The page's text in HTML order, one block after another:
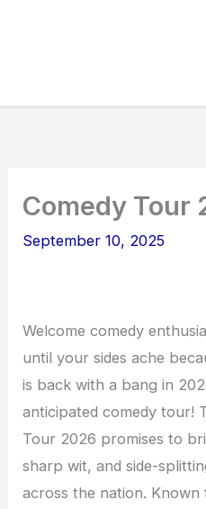
Comedy Tour
September 10, 2025
Welcome comedy
until your sides ache
is back with a bang in
anticipated comedy tour!
Tour 2026 promises to
sharp wit, and side-
across the nation. Known